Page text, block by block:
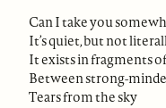
Can I take you
It’s quiet, but not
It exists in fragments
Between strong-
Tears from the sky